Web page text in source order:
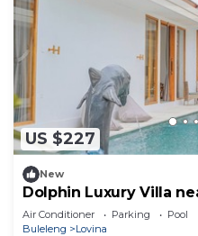
US $227
New
Dolphin Luxury Villa
Beach
Air Conditioner Parking
Pool
Buleleng
Lovina